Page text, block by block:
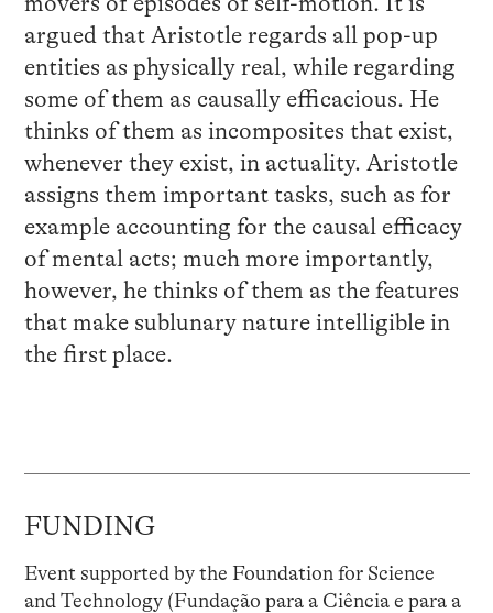
argued that Aristotle regards all pop-up
entities as physically real, while regarding
some of them as causally efficacious. He
thinks of them as incomposites that exist,
whenever they exist, in actuality. Aristotle
assigns them important tasks, such as for
example accounting for the causal efficacy
of mental acts; much more importantly,
however, he thinks of them as the features
that make sublunary nature intelligible in
the first place.
FUNDING
Event supported by the Foundation for Science
and Technology (Fundação para a Ciência e para a